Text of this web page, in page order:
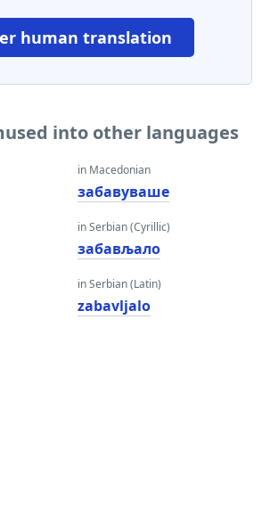
human translation
into other languages
in Macedonian
забавуваше
in Serbian (Cyrillic)
забављало
in Serbian (Latin)
zabavljalo